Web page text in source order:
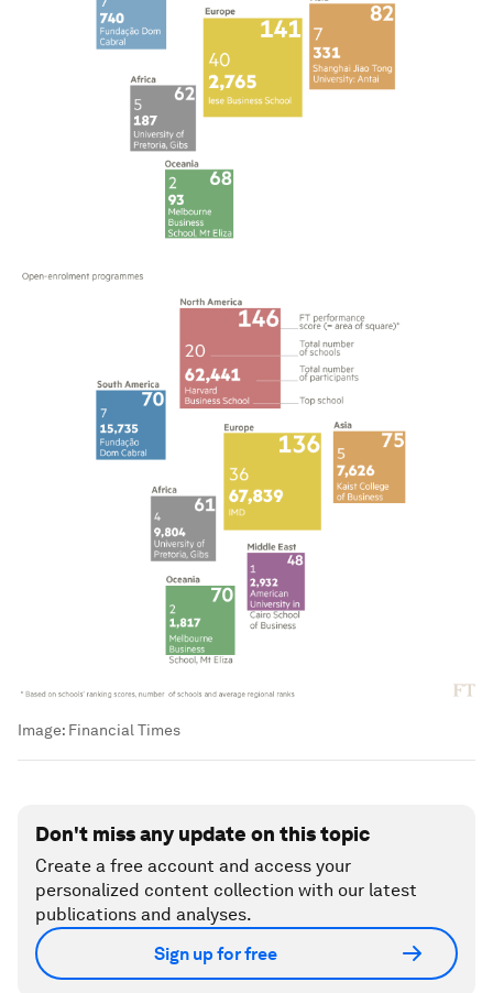
Image: Financial Times
Don't miss any update on this topic
Create a free account and access your
personalized content collection with our latest
publications and analyses.
Sign up for free